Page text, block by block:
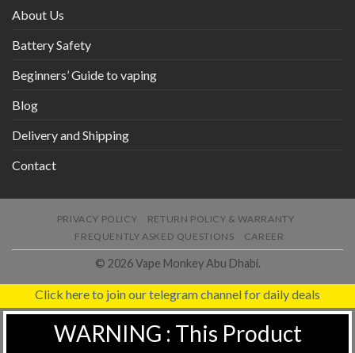
About Us
Battery Safety
Beginners’ Guide to vaping
Blog
Delivery and Shipping
Contact
PRIVACY POLICY
RETURN POLICY & WARRANTY
FREQUENTLY ASKED QUESTIONS
CAREER
© 2026 Vape Monkey Abu Dhabi.
Click here to join our telegram channel for daily deals